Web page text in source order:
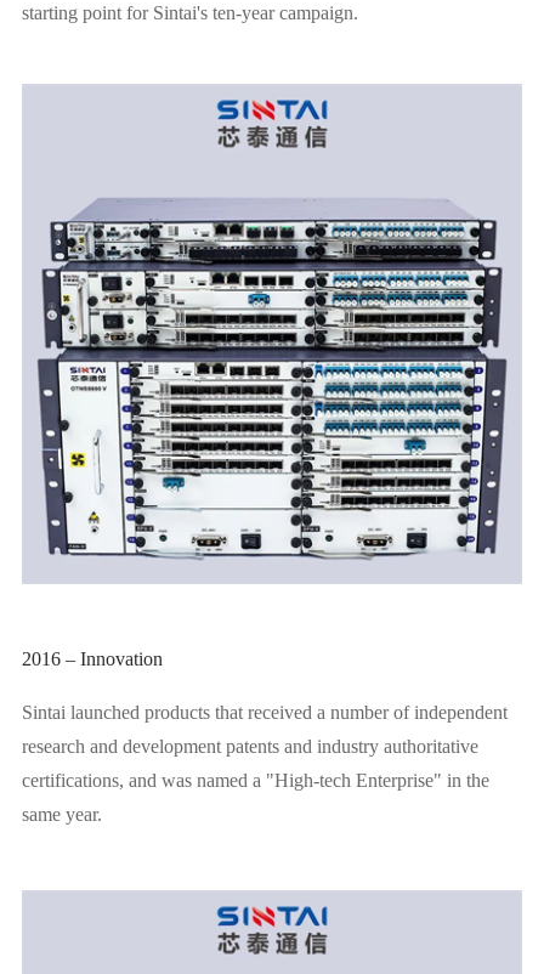
starting point for Sintai's ten-year campaign.
2016 – Innovation
Sintai launched products that received a number of independent
research and development patents and industry authoritative
certifications, and was named a "High-tech Enterprise" in the
same year.